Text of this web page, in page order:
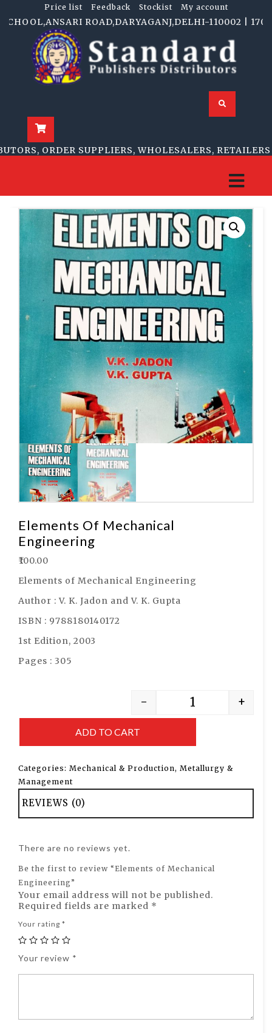
Price list Feedback Stockist My account
ROAD,DARYAGANJ,DELHI-110002 | 1705-
ORDER SUPPLIERS, WHOLESALERS, RETAILERS
Elements Of Mechanical
Engineering
100.00
Elements of Mechanical Engineering
Author : V. K. Jadon and V. K. Gupta
ISBN : 9788180140172
1st Edition, 2003
Pages : 305
- +
ADD TO CART
Categories: Mechanical & Production, Metallurgy &
Management
REVIEWS (0)
There are no reviews yet.
Be the first to review “Elements of Mechanical
Engineering”
Your email address will not be published.
Required fields are marked *
Your rating *
Your review *